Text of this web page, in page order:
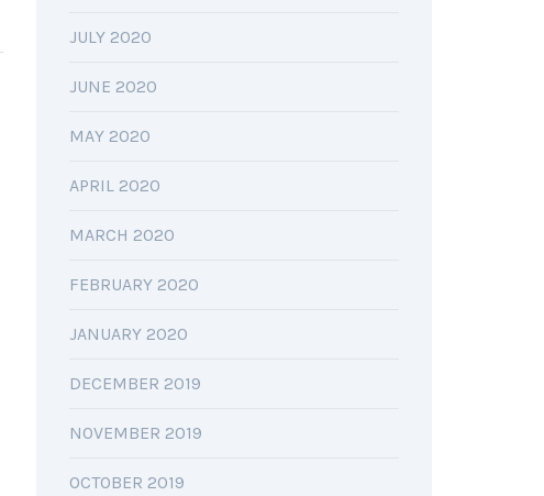
JULY 2020
JUNE 2020
MAY 2020
APRIL 2020
MARCH 2020
FEBRUARY 2020
JANUARY 2020
DECEMBER 2019
NOVEMBER 2019
OCTOBER 2019